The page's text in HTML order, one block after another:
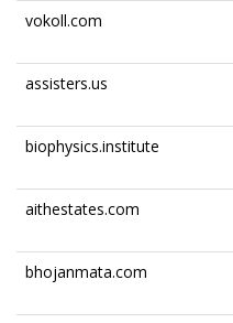
vokoll.com
assisters.us
biophysics.institute
aithestates.com
bhojanmata.com